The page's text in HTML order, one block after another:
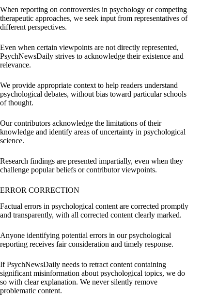
When reporting on controversies in psychology or competing
therapeutic approaches, we seek input from representatives of
different perspectives.
Even when certain viewpoints are not directly represented,
PsychNewsDaily strives to acknowledge their existence and
relevance.
We provide appropriate context to help readers understand
psychological debates, without bias toward particular schools
of thought.
Our contributors acknowledge the limitations of their
knowledge and identify areas of uncertainty in psychological
science.
Research findings are presented impartially, even when they
challenge popular beliefs or contributor viewpoints.
ERROR CORRECTION
Factual errors in psychological content are corrected promptly
and transparently, with all corrected content clearly marked.
Anyone identifying potential errors in our psychological
reporting receives fair consideration and timely response.
If PsychNewsDaily needs to retract content containing
significant misinformation about psychological topics, we do
so with clear explanation. We never silently remove
problematic content.